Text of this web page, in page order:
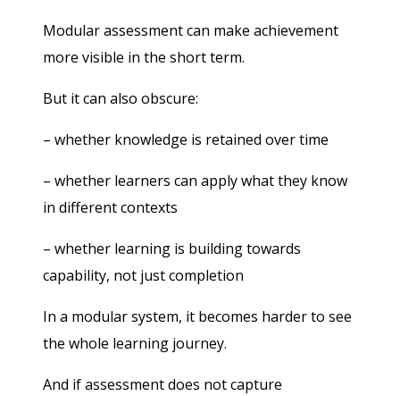
Modular assessment can make achievement
more visible in the short term.
But it can also obscure:
– whether knowledge is retained over time
– whether learners can apply what they know
in different contexts
– whether learning is building towards
capability, not just completion
In a modular system, it becomes harder to see
the whole learning journey.
And if assessment does not capture